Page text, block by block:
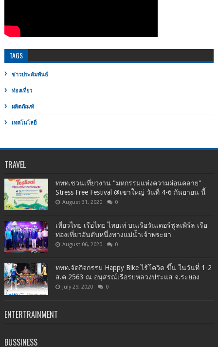
TAGS
ข่าวประสัมพันธ์
ท่องเที่ยว
ผลิตภัณฑ์
เทคโนโลยี่
TRAVEL
ททท.ชวนเที่ยวงาน "มหกรรมแห่งความผ่อนคลาย"
Stress Free Festival @เขาใหญ่ วันที่ 4-6 กันยายน นี้
August 31, 2020 0
เที่ยวไทย เรือไทย ไทยเท่ บนเรือวันเดอร์ฟูลเพิร์ล เรือ
ท่องเที่ยวอันดับหนึ่งทางแม่น้ำเจ้าพระยา
August 06, 2020 0
ททท.จัดกิจกรรม Happy Bike ไร้โควิด ขึ้น ในวันที่ 1-2
ส.ค 2563 ณ อนุสรณ์เรือรบหลวงประแส จ.ระยอง
July 29, 2020 0
ENTERTRAINMENT
BUSSINESS